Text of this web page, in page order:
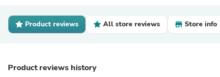
Product reviews All store reviews Store info
Product reviews history